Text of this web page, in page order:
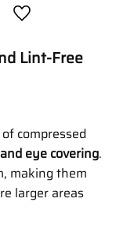
Add to favorites
Lint-Free
compressed
eye covering.
making them
larger areas